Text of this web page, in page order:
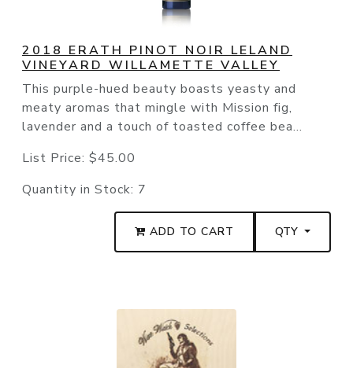
2018 ERATH PINOT NOIR LELAND
VINEYARD WILLAMETTE VALLEY
This purple-hued beauty boasts yeasty and
meaty aromas that mingle with Mission fig,
lavender and a touch of toasted coffee bea...
List Price: $45.00
Quantity in Stock: 7
ADD TO CART QTY